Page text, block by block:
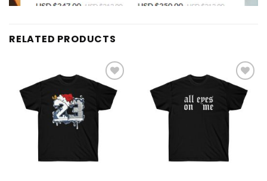
RELATED PRODUCTS
Add to
wishlist
Add to
wishlist